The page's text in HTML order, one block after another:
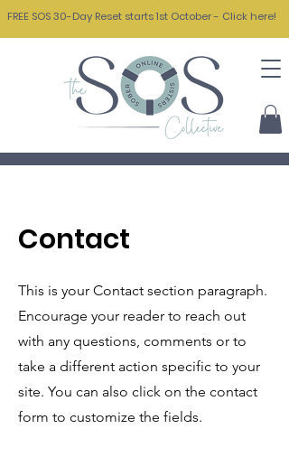
FREE SOS 30-Day Reset starts 1st October - Click here!
Contact
This is your Contact section paragraph.
Encourage your reader to reach out
with any questions, comments or to
take a different action specific to your
site. You can also click on the contact
form to customize the fields.